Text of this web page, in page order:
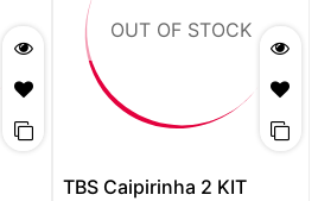
OUT OF STOCK
TBS Caipirinha 2 KIT